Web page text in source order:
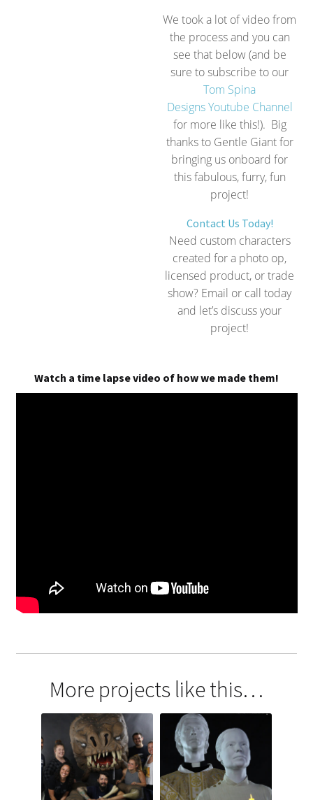
We took a lot of video from
the process and you can
see that below (and be
sure to subscribe to our
Tom Spina
Designs Youtube Channel
for more like this!). Big
thanks to Gentle Giant for
bringing us onboard for
this fabulous, furry, fun
project!
Contact Us Today!
Need custom characters
created for a photo op,
licensed product, or trade
show? Email or call today
and let’s discuss your
project!
Watch a time lapse video of how we made them!
More projects like this…